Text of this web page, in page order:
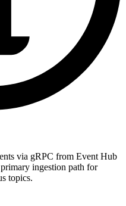
via gRPC from Event Hub
ingestion path for
topics.